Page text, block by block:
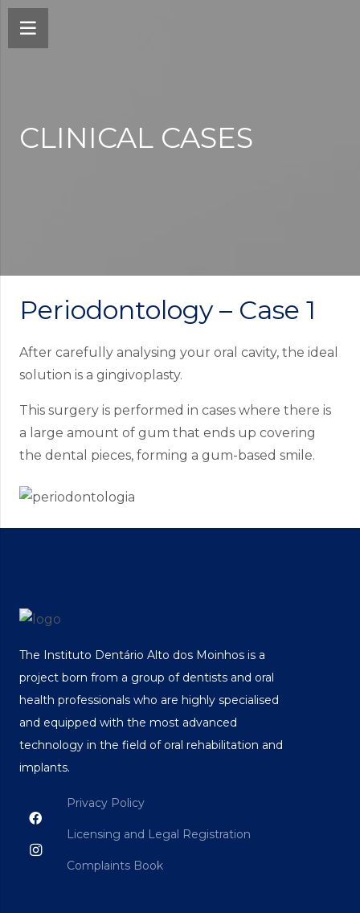
CLINICAL CASES
Periodontology – Case 1
After carefully analysing your oral cavity, the ideal
solution is a gingivoplasty.
This surgery is performed in cases where there is
a large amount of gum that ends up covering
the dental pieces, forming a gum-based smile.
The Instituto Dentário Alto dos Moinhos is a
project born from a group of dentists and oral
health professionals who are highly specialised
and equipped with the most advanced
technology in the field of oral rehabilitation and
implants.
Privacy Policy
Licensing and Legal Registration
Complaints Book